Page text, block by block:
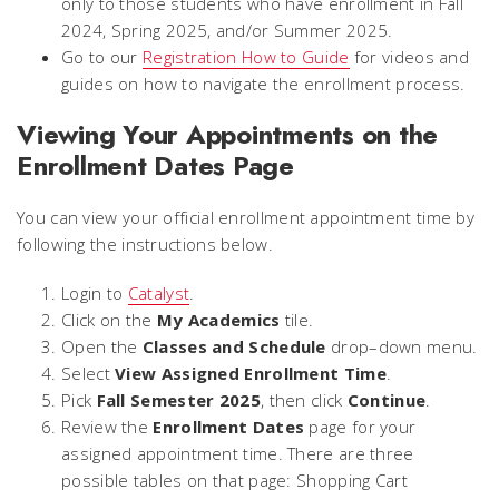
2024, Spring 2025, and/or Summer 2025.
Go to our Registration How to Guide for videos and
guides on how to navigate the enrollment process.
Viewing Your Appointments on the
Enrollment Dates Page
You can view your official enrollment appointment time by
following the instructions below.
Login to Catalyst.
Click on the My Academics tile.
Open the Classes and Schedule drop–down menu.
SelectView Assigned Enrollment Time.
Pick Fall Semester 2025, then click Continue.
Review the Enrollment Dates page for your
assigned appointment time. There are three
possible tables on that page: Shopping Cart